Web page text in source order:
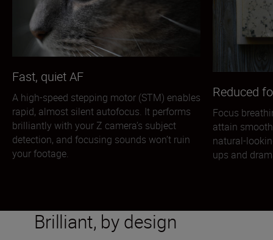
Fast, quiet AF
A high-speed stepping motor (STM) enables
rapid, almost silent autofocus. It performs
brilliantly with your Z camera’s subject
detection, and focusing sounds won’t ruin
your footage.
Reduced
Focus
attain
natural-
ups and
Brilliant, by design